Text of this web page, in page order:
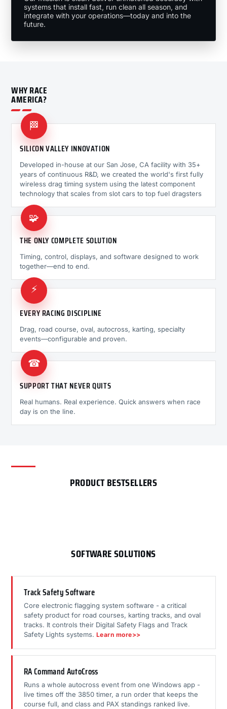
systems that install fast, run clean all season, and
integrate with your operations—today and into the
future.
WHY RACE
AMERICA?
🏁
SILICON VALLEY INNOVATION
Developed in-house at our San Jose, CA facility with 35+
years of continuous R&D, we created the world's first fully
wireless drag timing system using the latest component
technology that scales from slot cars to top fuel dragsters
🧩
THE ONLY COMPLETE SOLUTION
Timing, control, displays, and software designed to work
together—end to end.
⚡
EVERY RACING DISCIPLINE
Drag, road course, oval, autocross, karting, specialty
events—configurable and proven.
☎
SUPPORT THAT NEVER QUITS
Real humans. Real experience. Quick answers when race
day is on the line.
PRODUCT BESTSELLERS
SOFTWARE SOLUTIONS
Track Safety Software
Core electronic flagging system software - a critical
safety product for road courses, karting tracks, and oval
tracks. It controls their Digital Safety Flags and Track
Safety Lights systems. Learn more>>
RA Command AutoCross
Runs a whole autocross event from one Windows app -
live times off the 3850 timer, a run order that keeps the
course full, and class and PAX standings ranked live.